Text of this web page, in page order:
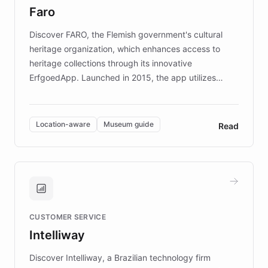
keeping content culturally responsive and data-
Faro
Discover FARO, the Flemish government's cultural
heritage organization, which enhances access to
heritage collections through its innovative
ErfgoedApp. Launched in 2015, the app utilizes
multilingual guidance for museums and heritage
sites. In celebration of its 10th anniversary, FARO has
partnered with ChatBotKit to introduce AI chatbots,
transforming the app into an on-demand heritage
guide. Visitors can ask questions about artworks and
technology provides location-aware storytelling. With
more sites, FARO is committed to making heritage
discovery intuitive and personalized for everyone.
Location-aware Museum guide Read
CUSTOMER SERVICE
Intelliway
Discover Intelliway, a Brazilian technology firm